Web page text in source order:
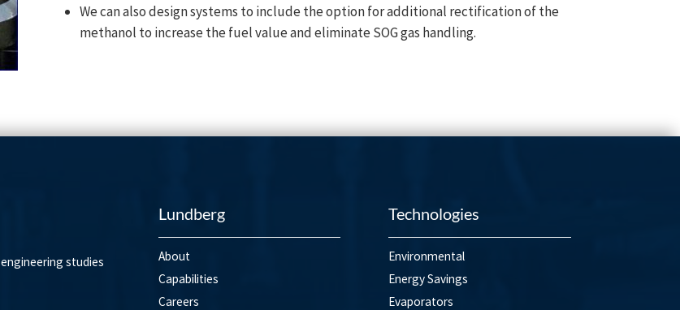
We can also design systems to include the option for additional rectification of the
methanol to increase the fuel value and eliminate SOG gas handling.
studies
Lundberg
About
Capabilities
Careers
Technologies
Environmental
Energy Savings
Evaporators